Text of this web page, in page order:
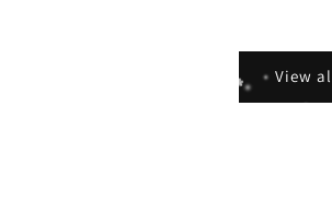
View